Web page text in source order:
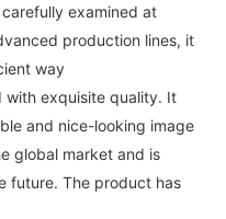
examined at
production lines, it
way
with exquisite quality. It
and nice-looking image
global market and is
future. The product has